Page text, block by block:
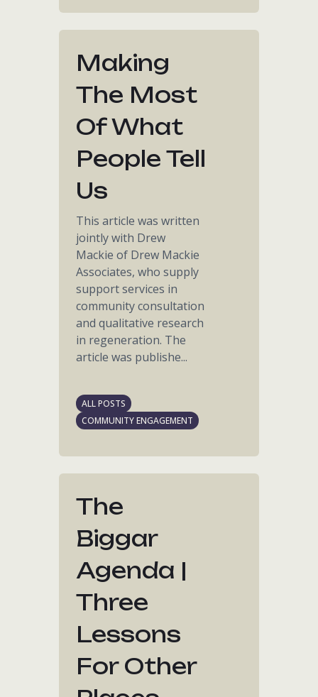
Making
The Most
Of What
People Tell
Us
This article was written
jointly with Drew
Mackie of Drew Mackie
Associates, who supply
support services in
community consultation
and qualitative research
in regeneration. The
article was publishe...
ALL POSTS
COMMUNITY ENGAGEMENT
The
Biggar
Agenda |
Three
Lessons
For Other